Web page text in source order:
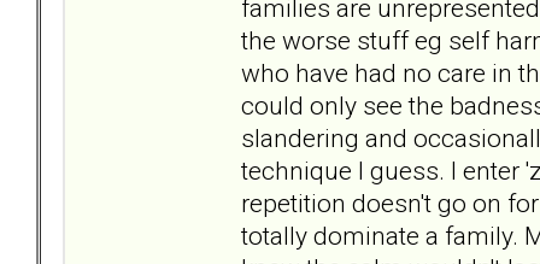
families are
the worse stuff eg self
who have had no care in
could only see the
slandering and
technique I guess. I enter
repetition doesn't go on
totally dominate a family.